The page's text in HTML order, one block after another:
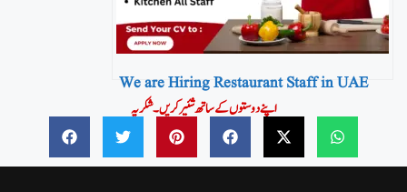
We are Hiring Restaurant Staff in UAE
اپنے دوستوں کے ساتھ شئیر کریں۔شکریہ